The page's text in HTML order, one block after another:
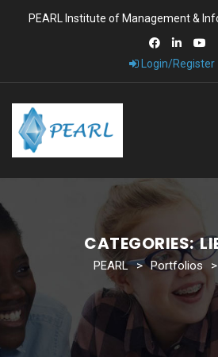
PEARL Institute of Management &
Login/Register
CATEGORIES:
PEARL > Portfolios >